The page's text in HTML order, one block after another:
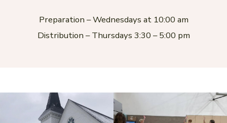
Preparation – Wednesdays at 10:00 am
Distribution – Thursdays 3:30 – 5:00 pm